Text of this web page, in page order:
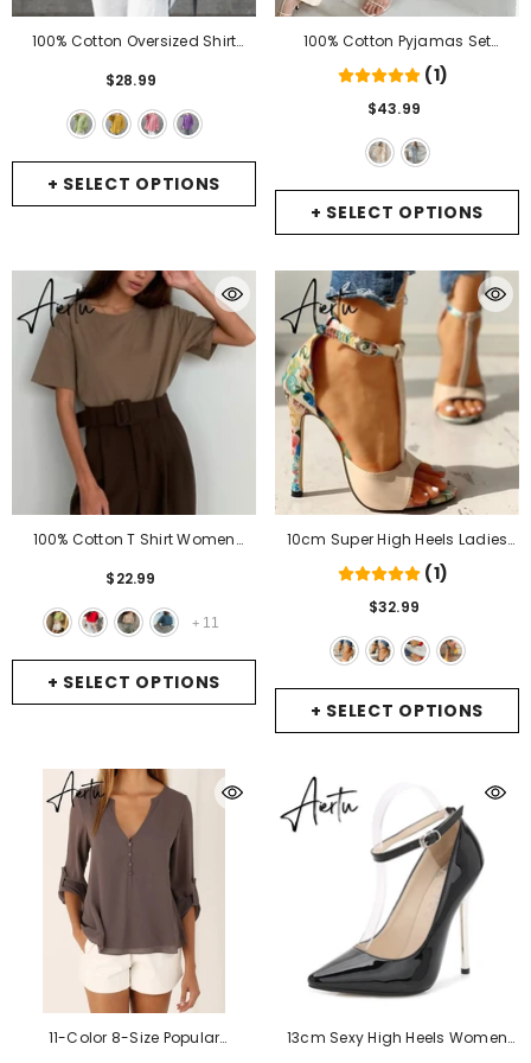
+ SELECT OPTIONS
100% Cotton Oversized Shirt
Casual Tops New Vintage Style
Solid Color Woman Blouses
Shirts
- Green
$28.99
+ SELECT OPTIONS
100% Cotton Pyjamas Set
Women's Home Clothes Long
Female Casual Trouser Suits
Pajamas Solid- Apricot
(1)
$43.99
+ SELECT OPTIONS
100% Cotton T Shirt Women
Basic Tees 9 Color Casual
Loose Tshirt Korean O Neck Khaki
Tops- Green
$22.99
+ 11
+ SELECT OPTIONS
10cm Super High Heels Ladies
Increased Stiletto Open Toe
Shoes Womens Fashion
Summer Sexy- Apricot
(1)
$32.99
11-Color 8-Size Popular
13cm Sexy High Heels Women